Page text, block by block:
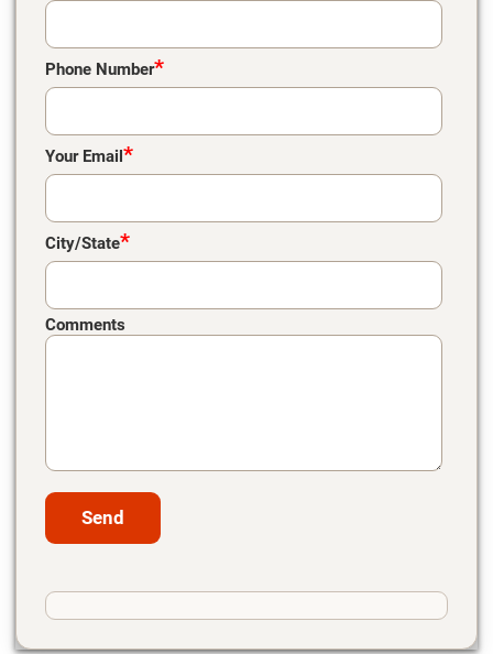
Phone Number*
Your Email*
City/State*
Comments